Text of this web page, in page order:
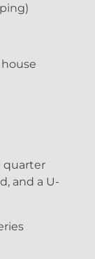
quarter
and a U-